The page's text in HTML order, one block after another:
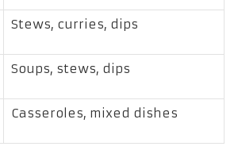
Stews, curries, dips
Soups, stews, dips
Casseroles, mixed dishes